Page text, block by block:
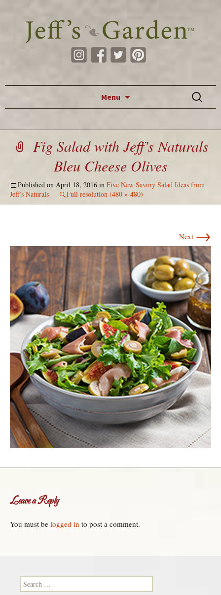
Menu
Search
for:
Fig Salad with Jeff’s Naturals
Bleu Cheese Olives
Published on April 18, 2016 in Five New Savory Salad Ideas from
Jeff’s Naturals
Full resolution (480 × 480)
Next →
Leave a Reply
You must be logged in to post a comment.
Search for: